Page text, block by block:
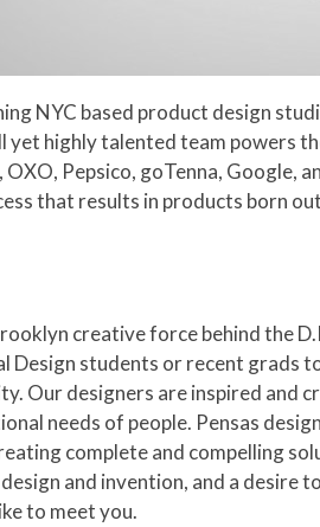
NYC based product design
yet highly talented team powers
OXO, Pepsico, goTenna, Google,
that results in products born
creative force behind the
Design students or recent grads
Our designers are inspired and
needs of people. Pensas
complete and compelling
and invention, and a desire
to meet you.